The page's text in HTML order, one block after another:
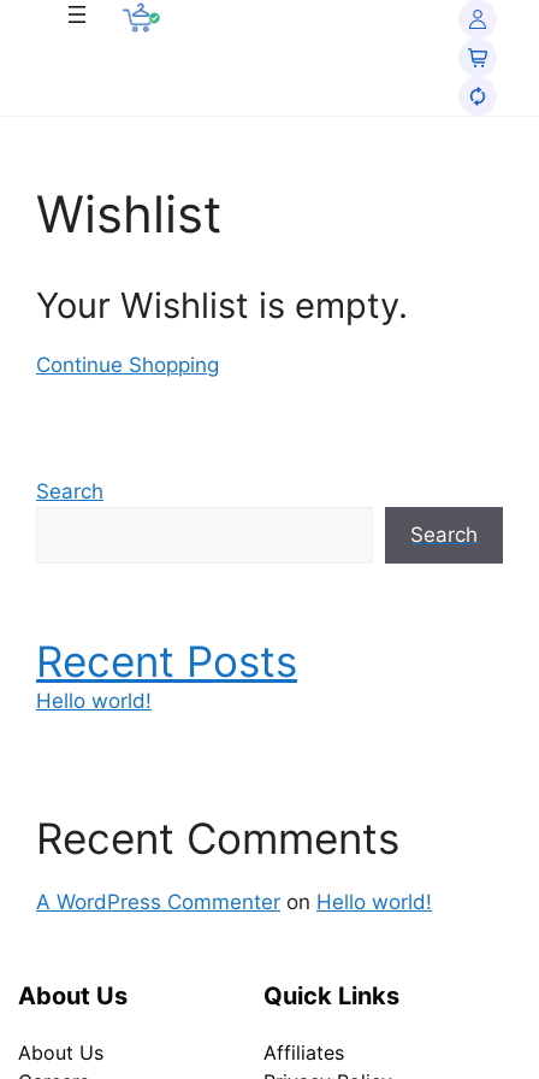
Wishlist
Your Wishlist is empty.
Continue Shopping
Search
Search
Recent Posts
Hello world!
Recent Comments
A WordPress Commenter on Hello world!
About Us
About Us
Quick Links
Affiliates